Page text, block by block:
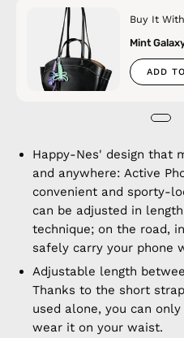
Buy It With
Mint
ADD
Happy-Nes' design that
and anywhere: Active
convenient and sporty-
can be adjusted in
technique; on the road,
safely carry your phone
Adjustable length
Thanks to the short
used alone, you can
wear it on your waist.